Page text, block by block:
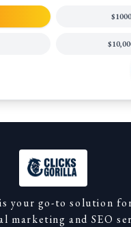
$1000
your go-to solution
marketing and SEO